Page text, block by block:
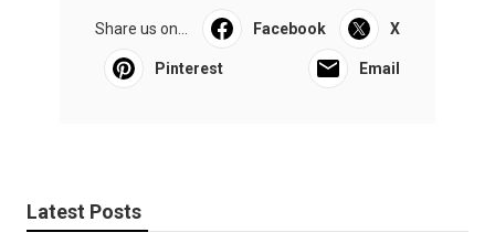
Share us on... Facebook X
Pinterest Email
Latest Posts